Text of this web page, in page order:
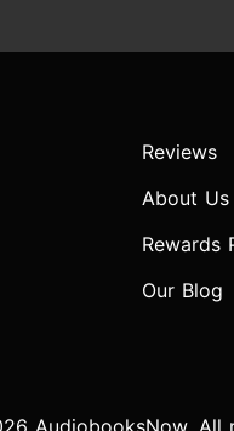
Reviews
About Us
Rewards
Our Blog